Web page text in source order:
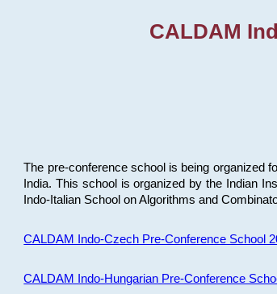
CALDAM
The pre-conference school is being organized
India. This school is organized by the Indian
Indo-Italian School on Algorithms and
CALDAM Indo-Czech Pre-Conference School
CALDAM Indo-Hungarian Pre-Conference